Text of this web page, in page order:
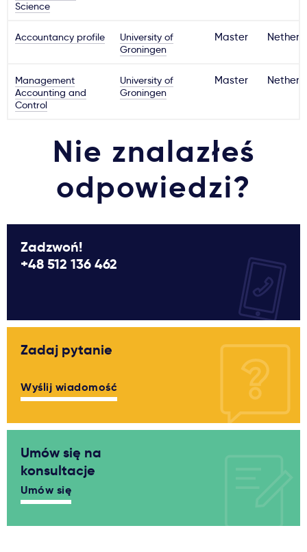
Science
Accountancy profile
University of
Groningen
Master
Management
Accounting and
Control
University of
Groningen
Master
Nie znalazłeś
odpowiedzi?
Zadzwoń!
+48 512 136 462
Zadaj pytanie
Wyślij wiadomość
Umów się na
konsultacje
Umów się